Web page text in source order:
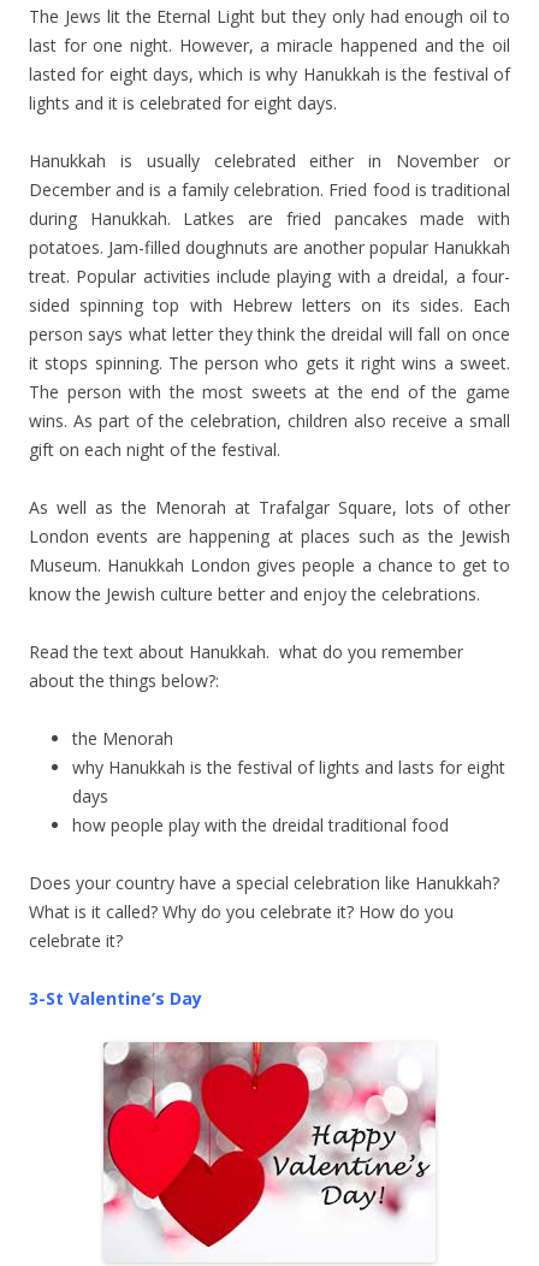
The Jews lit the Eternal Light but they only had enough oil to
last for one night. However, a miracle happened and the oil
lasted for eight days, which is why Hanukkah is the festival of
lights and it is celebrated for eight days.
Hanukkah is usually celebrated either in November or
December and is a family celebration. Fried food is traditional
during Hanukkah. Latkes are fried pancakes made with
potatoes. Jam-filled doughnuts are another popular Hanukkah
treat. Popular activities include playing with a dreidal, a four-
sided spinning top with Hebrew letters on its sides. Each
person says what letter they think the dreidal will fall on once
it stops spinning. The person who gets it right wins a sweet.
The person with the most sweets at the end of the game
wins. As part of the celebration, children also receive a small
gift on each night of the festival.
As well as the Menorah at Trafalgar Square, lots of other
London events are happening at places such as the Jewish
Museum. Hanukkah London gives people a chance to get to
know the Jewish culture better and enjoy the celebrations.
Read the text about Hanukkah. what do you remember
about the things below?:
the Menorah
why Hanukkah is the festival of lights and lasts for eight
days
how people play with the dreidal traditional food
Does your country have a special celebration like Hanukkah?
What is it called? Why do you celebrate it? How do you
celebrate it?
3-St Valentine’s Day